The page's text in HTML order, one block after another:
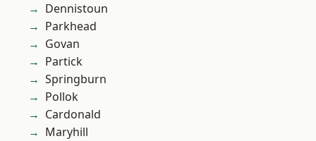
Dennistoun
Parkhead
Govan
Partick
Springburn
Pollok
Cardonald
Maryhill